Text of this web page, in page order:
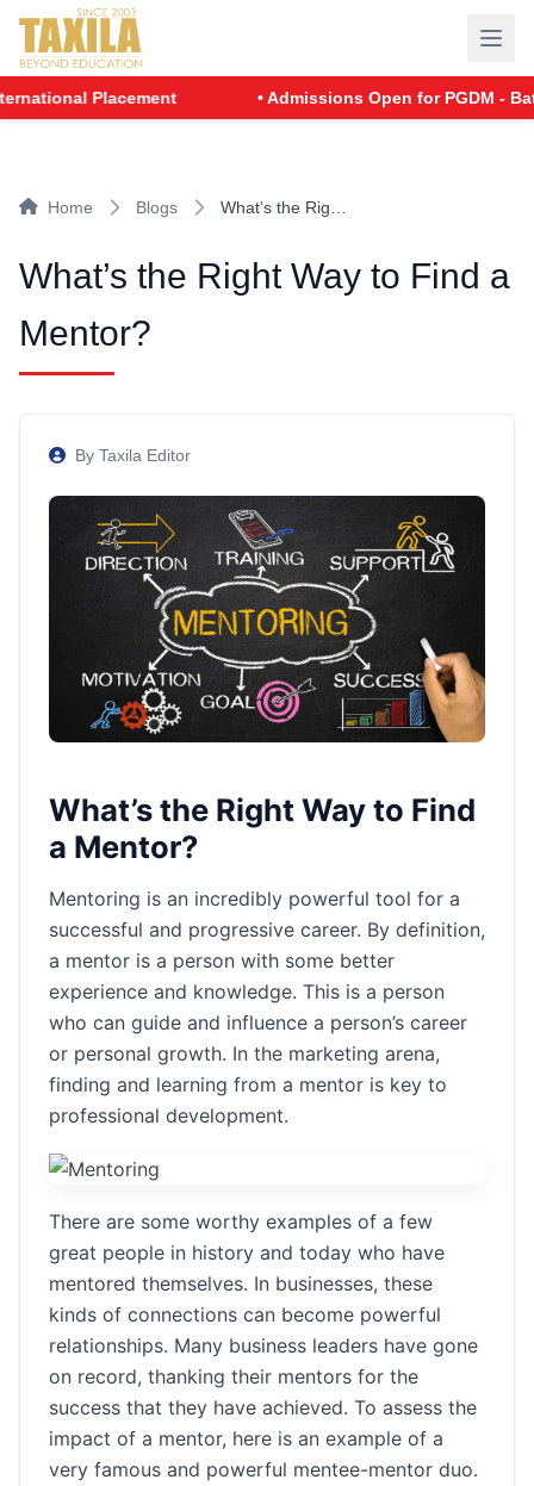
Placement • Admissions Open for PGDM - Batch
Home Blogs What’s the Rig…
What’s the Right Way to Find a
Mentor?
By Taxila Editor
What’s the Right Way to Find
a Mentor?
Mentoring is an incredibly powerful tool for a
successful and progressive career. By definition,
a mentor is a person with some better
experience and knowledge. This is a person
who can guide and influence a person’s career
or personal growth. In the marketing arena,
finding and learning from a mentor is key to
professional development.
There are some worthy examples of a few
great people in history and today who have
mentored themselves. In businesses, these
kinds of connections can become powerful
relationships. Many business leaders have gone
on record, thanking their mentors for the
success that they have achieved. To assess the
impact of a mentor, here is an example of a
very famous and powerful mentee-mentor duo.